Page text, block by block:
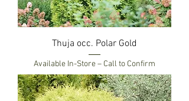
Thuja occ. Polar Gold
Available In-Store – Call to Confirm